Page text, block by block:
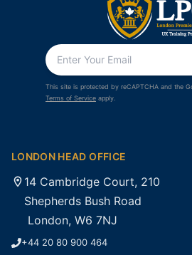
This site is protected by reCAPTCHA and the
Terms of Service apply.
LONDON HEAD OFFICE
14 Cambridge Court, 210
Shepherds Bush Road
London, W6 7NJ
+44 20 80 900 464